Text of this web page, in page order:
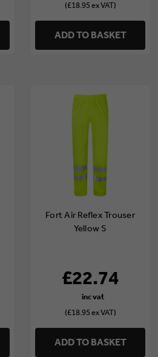
(£18.95 ex VAT)
ADD TO BASKET
Fort Air Reflex Trouser
Yellow S
£22.74
(£18.95 ex VAT)
ADD TO BASKET